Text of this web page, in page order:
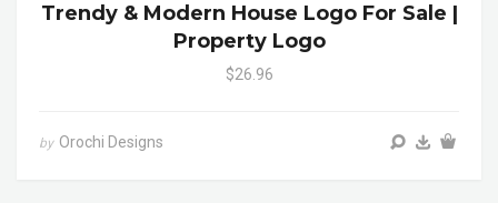
Trendy & Modern House Logo For Sale |
Property Logo
$26.96
by Orochi Designs